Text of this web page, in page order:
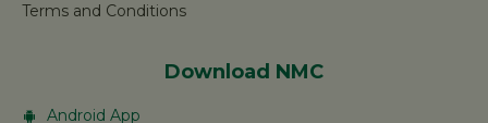
Terms and Conditions
Download NMC
Android App